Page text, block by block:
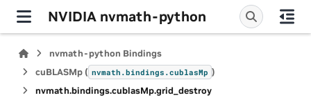
NVIDIA nvmath-python
nvmath-python Bindings
cuBLASMp ( nvmath.bindings.cublasMp )
nvmath.bindings.cublasMp.grid_destroy